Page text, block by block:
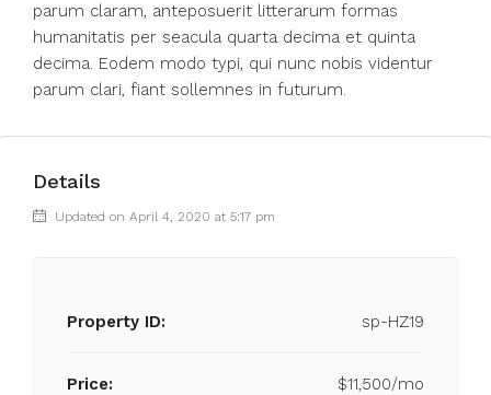
parum claram, anteposuerit litterarum formas
humanitatis per seacula quarta decima et quinta
decima. Eodem modo typi, qui nunc nobis videntur
parum clari, fiant sollemnes in futurum.
Details
Updated on April 4, 2020 at 5:17 pm
Property ID: sp-HZ19
Price: $11,500/mo